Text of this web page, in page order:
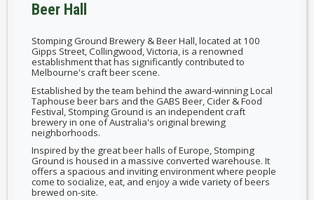
Beer Hall
Stomping Ground Brewery & Beer Hall, located at 100
Gipps Street, Collingwood, Victoria, is a renowned
establishment that has significantly contributed to
Melbourne's craft beer scene.
Established by the team behind the award-winning Local
Taphouse beer bars and the GABS Beer, Cider & Food
Festival, Stomping Ground is an independent craft
brewery in one of Australia's original brewing
neighborhoods.
Inspired by the great beer halls of Europe, Stomping
Ground is housed in a massive converted warehouse. It
offers a spacious and inviting environment where people
come to socialize, eat, and enjoy a wide variety of beers
brewed on-site.